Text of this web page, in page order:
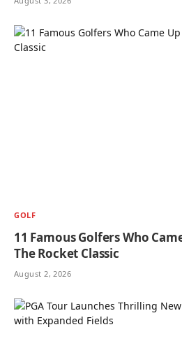
GOLF
11 Famous Golfers Who
The Rocket Classic
August 2, 2026